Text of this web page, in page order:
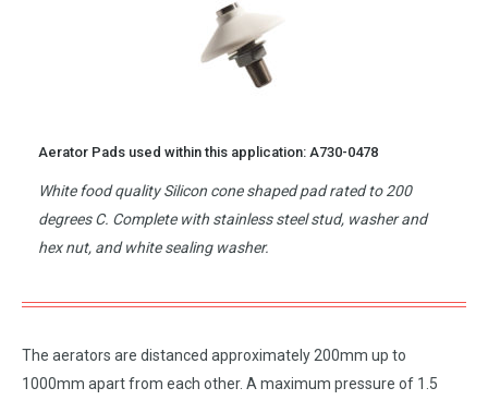
Aerator Pads used within this application: A730-0478
White food quality Silicon cone shaped pad rated to 200
degrees C. Complete with stainless steel stud, washer and
hex nut, and white sealing washer.
The aerators are distanced approximately 200mm up to
1000mm apart from each other. A maximum pressure of 1.5